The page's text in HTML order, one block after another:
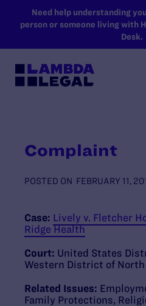
SKIP TO MAIN
Need help understanding
person or someone living with
Desk.
Complaint
POSTED ON FEBRUARY 11,
Case: Lively v. Fletcher
Ridge Health
Court: United States
Western District of North
Related Issues:
Family Protections